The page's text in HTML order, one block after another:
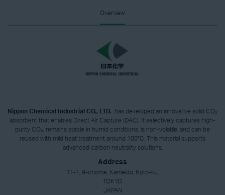
Overview
Nippon Chemical Industrial CO., LTD.
has developed an innovative solid CO₂
absorbent that enables Direct Air Capture (DAC). It selectively captures high-
purity CO₂, remains stable in humid conditions, is non-volatile, and can be
reused with mild heat treatment around 100°C. This material supports
advanced carbon neutrality solutions.
Address
11-1, 9-chome, Kameido, Koto-ku,
TOKYO
JAPAN